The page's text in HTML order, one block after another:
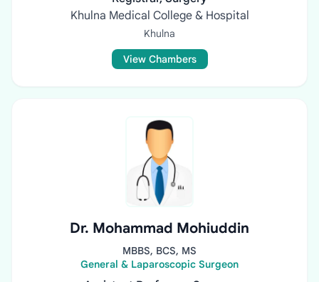
Khulna Medical College & Hospital
Khulna
View Chambers
Dr. Mohammad Mohiuddin
MBBS, BCS, MS
General & Laparoscopic Surgeon